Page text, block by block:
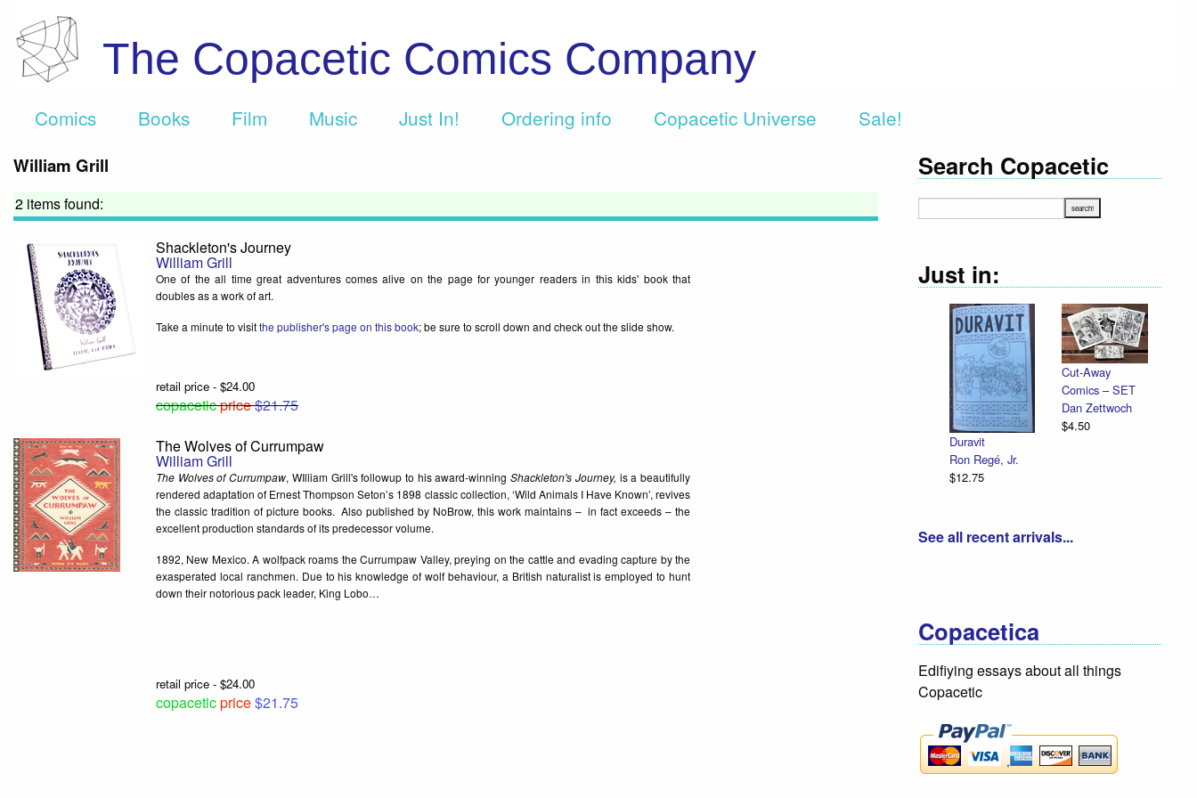
The Copacetic Comics Company
Comics Books Film Music Just In! Ordering info Copacetic Universe Sale!
William Grill
2 items found:
Shackleton's Journey
William Grill
One of the all time great adventures comes alive on the page for younger readers in this kids' book that
doubles as a work of art.
Take a minute to visitthe publisher's page on this book; be sure to scroll down and check out the slide show.
retail price - $24.00
copaceticprice$21.75
The Wolves of Currumpaw
William Grill
The Wolves of Currumpaw, WIlliam Grill's followup to his award-winningShackleton's Journey, is a beautifully
rendered adaptation of Ernest Thompson Seton’s 1898 classic collection, ‘Wild Animals I Have Known’, revives
the classic tradition of picture books. Also published by NoBrow, this work maintains – in fact exceeds – the
excellent production standards of its predecessor volume.
1892, New Mexico. A wolfpack roams the Currumpaw Valley, preying on the cattle and evading capture by the
exasperated local ranchmen. Due to his knowledge of wolf behaviour, a British naturalist is employed to hunt
down their notorious pack leader, King Lobo…
retail price - $24.00
copaceticprice$21.75
Search Copacetic
Just in:
Duravit
Ron Regé, Jr.
$12.75
Cut-Away
Comics – SET
Dan Zettwoch
$4.50
See all recent arrivals...
Copacetica
Edifiying essays about all things
Copacetic